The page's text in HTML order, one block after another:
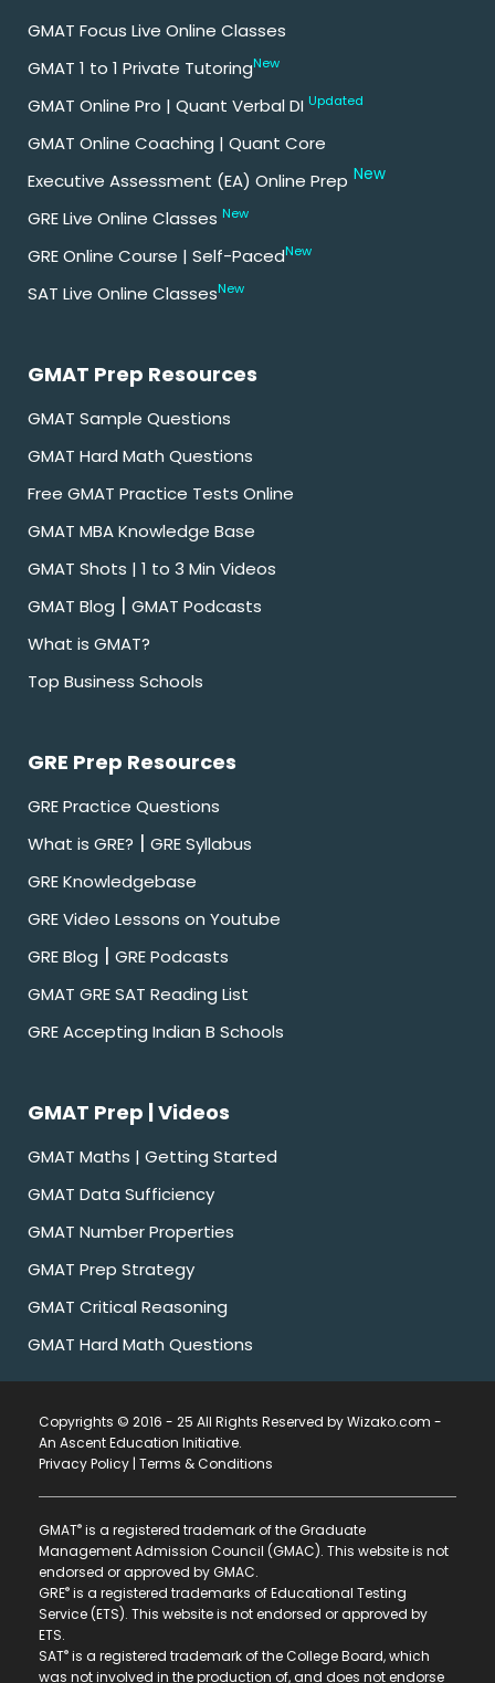
GMAT Focus Live Online Classes
GMAT 1 to 1 Private TutoringNew
GMAT Online Pro | Quant Verbal DI Updated
GMAT Online Coaching | Quant Core
Executive Assessment (EA) Online Prep New
GRE Live Online Classes New
GRE Online Course | Self-PacedNew
SAT Live Online ClassesNew
GMAT Prep Resources
GMAT Sample Questions
GMAT Hard Math Questions
Free GMAT Practice Tests Online
GMAT MBA Knowledge Base
GMAT Shots | 1 to 3 Min Videos
GMAT Blog | GMAT Podcasts
What is GMAT?
Top Business Schools
GRE Prep Resources
GRE Practice Questions
What is GRE? | GRE Syllabus
GRE Knowledgebase
GRE Video Lessons on Youtube
GRE Blog | GRE Podcasts
GMAT GRE SAT Reading List
GRE Accepting Indian B Schools
GMAT Prep | Videos
GMAT Maths | Getting Started
GMAT Data Sufficiency
GMAT Number Properties
GMAT Prep Strategy
GMAT Critical Reasoning
GMAT Hard Math Questions
Copyrights © 2016 - 25 All Rights Reserved by Wizako.com -
An Ascent Education Initiative.
Privacy Policy | Terms & Conditions
GMAT® is a registered trademark of the Graduate
Management Admission Council (GMAC). This website is not
endorsed or approved by GMAC.
GRE® is a registered trademarks of Educational Testing
Service (ETS). This website is not endorsed or approved by
ETS.
SAT® is a registered trademark of the College Board, which
was not involved in the production of, and does not endorse